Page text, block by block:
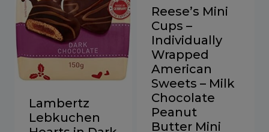
Lambertz
Lebkuchen
Reese’s Mini
Cups –
Individually
Wrapped
American
Sweets – Milk
Chocolate
Peanut
Butter Mini